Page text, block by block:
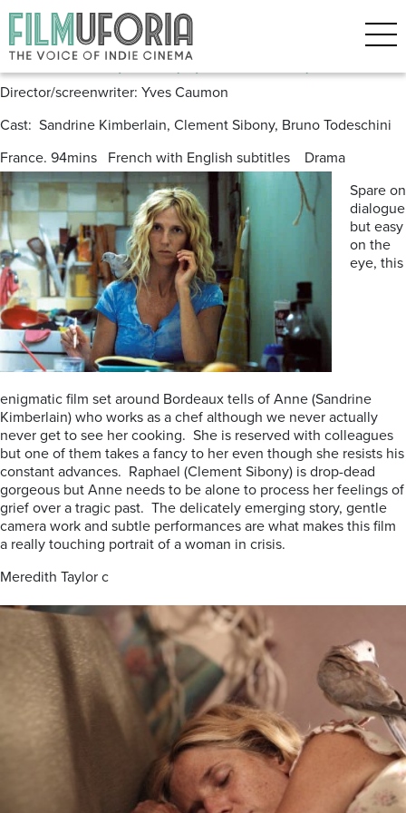
Posts Tagged ‘Bordeaux’
The Bird (2011) (L’Oiseau)
Director/screenwriter: Yves Caumon
Cast: Sandrine Kimberlain, Clement Sibony, Bruno Todeschini
France. 94mins French with English subtitles Drama
Spare on
dialogue
but easy
on the
eye, this
enigmatic film set around Bordeaux tells of Anne (Sandrine
Kimberlain) who works as a chef although we never actually
never get to see her cooking. She is reserved with colleagues
but one of them takes a fancy to her even though she resists his
constant advances. Raphael (Clement Sibony) is drop-dead
gorgeous but Anne needs to be alone to process her feelings of
grief over a tragic past. The delicately emerging story, gentle
camera work and subtle performances are what makes this film
a really touching portrait of a woman in crisis.
Meredith Taylor c